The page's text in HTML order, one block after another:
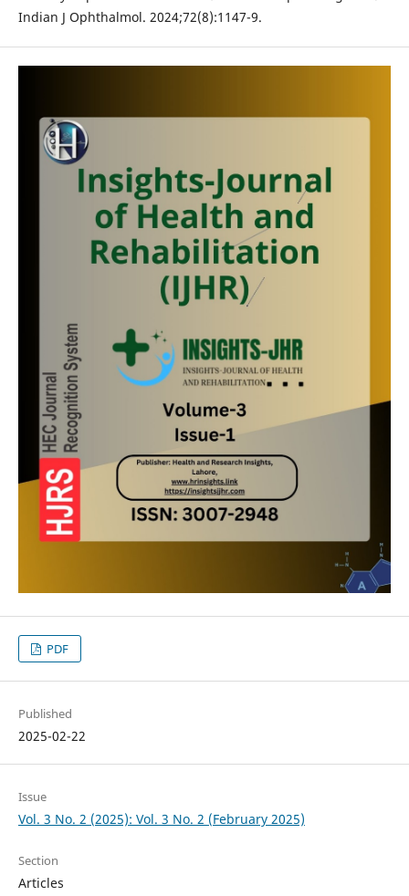
Indian J Ophthalmol. 2024;72(8):1147-9.
PDF
Published
2025-02-22
Issue
Vol. 3 No. 2 (2025): Vol. 3 No. 2 (February 2025)
Section
Articles